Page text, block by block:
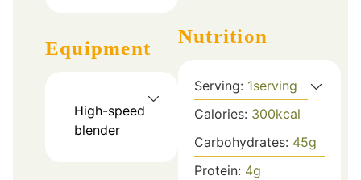
Equipment
High-speed
blender
Nutrition
Serving: 1serving
Calories: 300kcal
Carbohydrates: 45g
Protein: 4g